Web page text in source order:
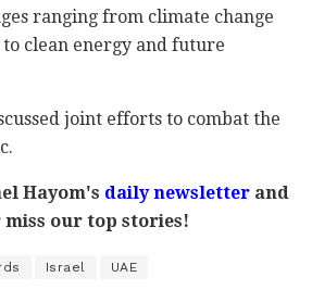
ranging from climate change
clean energy and future
joint efforts to combat the
Hayom's daily newsletterand
miss our top stories!
Israel UAE